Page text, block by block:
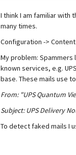
X-MERCURY-
What am I doing
Thank you,
I think I am familiar with
many times.
Configuration ->
My problem:
known services, e.g.
base. These mails use
From: "UPS Quantum
Subject: UPS Delivery
To detect faked mails I